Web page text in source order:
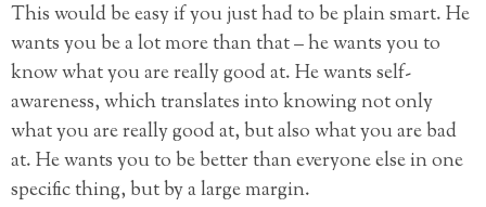
This would be easy if you just had to be plain smart. He
wants you be a lot more than that – he wants you to
know what you are really good at. He wants self-
awareness, which translates into knowing not only
what you are really good at, but also what you are bad
at. He wants you to be better than everyone else in one
specific thing, but by a large margin.